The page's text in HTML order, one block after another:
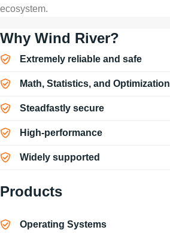
ecosystem.
Why Wind River?
Extremely reliable and safe
Math, Statistics, and Optimization
Steadfastly secure
High-performance
Widely supported
Products
Operating Systems